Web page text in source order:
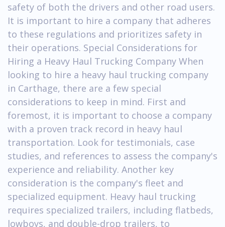
safety of both the drivers and other road users.
It is important to hire a company that adheres
to these regulations and prioritizes safety in
their operations. Special Considerations for
Hiring a Heavy Haul Trucking Company When
looking to hire a heavy haul trucking company
in Carthage, there are a few special
considerations to keep in mind. First and
foremost, it is important to choose a company
with a proven track record in heavy haul
transportation. Look for testimonials, case
studies, and references to assess the company's
experience and reliability. Another key
consideration is the company's fleet and
specialized equipment. Heavy haul trucking
requires specialized trailers, including flatbeds,
lowboys, and double-drop trailers, to